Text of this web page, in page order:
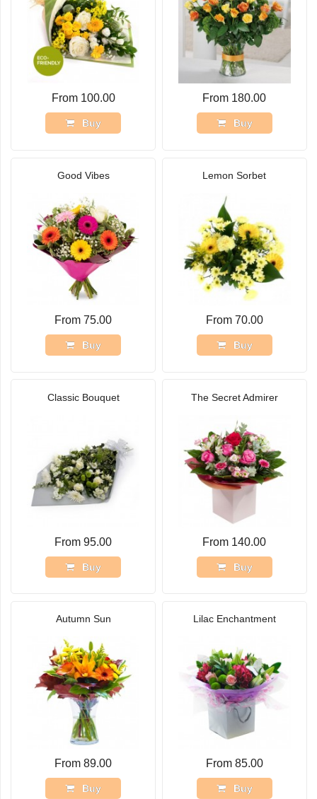
From 100.00
Buy
From 180.00
Buy
Good Vibes
From 75.00
Buy
Lemon Sorbet
From 70.00
Buy
Classic Bouquet
From 95.00
Buy
The Secret Admirer
From 140.00
Buy
Autumn Sun
From 89.00
Buy
Lilac Enchantment
From 85.00
Buy